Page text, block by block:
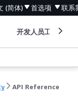
(简体) 首选项 联系
开发人员工具
API Reference